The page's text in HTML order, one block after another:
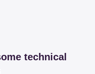
technical